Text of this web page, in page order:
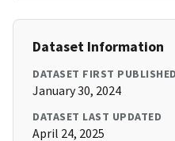
Dataset Information
DATASET FIRST PUBLISHED
January 30, 2024
DATASET LAST UPDATED
April 24, 2025